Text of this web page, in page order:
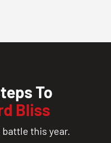
To
Bliss
this year.